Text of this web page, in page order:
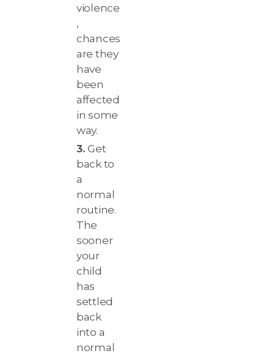
violence
,
chances
are they
have
been
affected
in some
way.
Get
back to
a
normal
routine.
The
sooner
your
child
has
settled
back
into a
normal